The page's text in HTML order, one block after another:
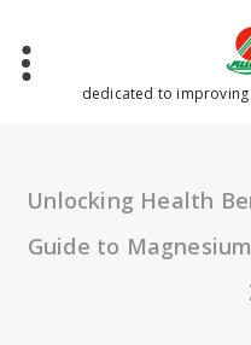
content
dedicated to
Unlocking Health
Guide to